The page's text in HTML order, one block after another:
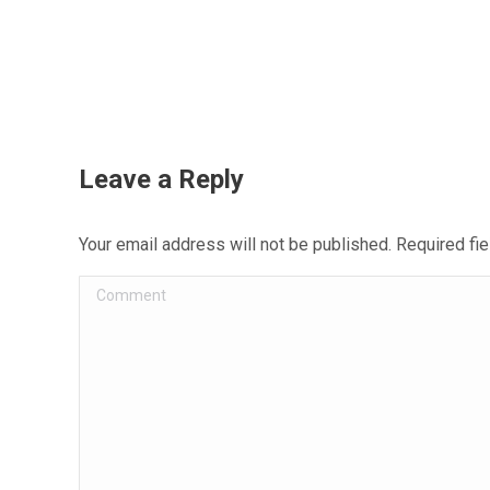
Leave a Reply
Your email address will not be published. Required
Comment